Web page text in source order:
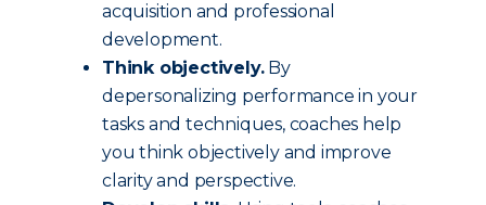
acquisition and professional
development.
Think objectively.By
depersonalizing performance in your
tasks and techniques, coaches help
you think objectively and improve
clarity and perspective.